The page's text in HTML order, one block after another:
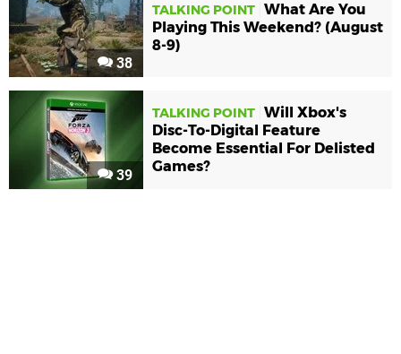
38
TALKING POINT What Are You
Playing This Weekend? (August
8-9)
39
TALKING POINT Will Xbox's
Disc-To-Digital Feature
Become Essential For Delisted
Games?